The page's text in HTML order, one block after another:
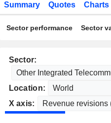
Summary Quotes Charts
Sector performance Sector
Sector:
Location:
X axis: